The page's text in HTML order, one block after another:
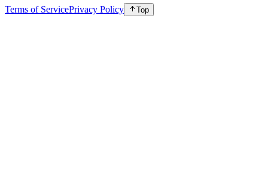
Terms of ServicePrivacy Policy Top